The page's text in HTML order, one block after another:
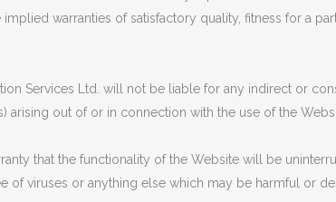
warranties of satisfactory quality, fitness for a
Services Ltd. will not be liable for any indirect or
arising out of or in connection with the use of the
that the functionality of the Website will be
of viruses or anything else which may be harmful or